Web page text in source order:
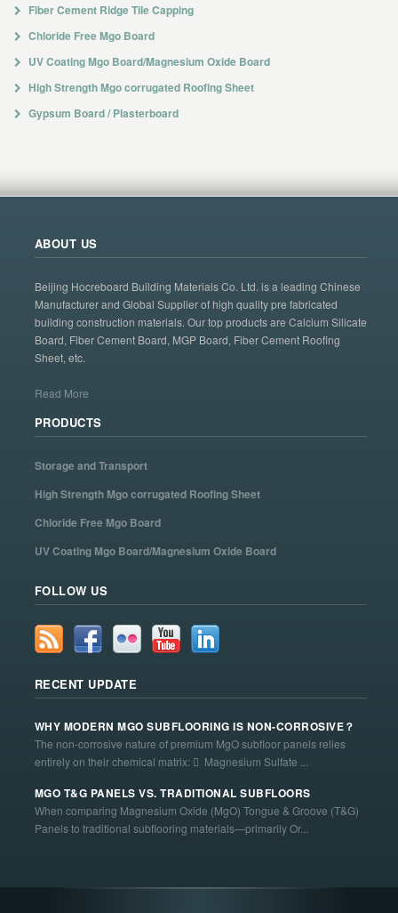
Fiber Cement Ridge Tile Capping
Chloride Free Mgo Board
UV Coating Mgo Board/Magnesium Oxide Board
High Strength Mgo corrugated Roofing Sheet
Gypsum Board / Plasterboard
ABOUT US
Beijing Hocreboard Building Materials Co. Ltd. is a leading Chinese
Manufacturer and Global Supplier of high quality pre fabricated
building construction materials. Our top products are Calcium Silicate
Board, Fiber Cement Board, MGP Board, Fiber Cement Roofing
Sheet, etc.
Read More
PRODUCTS
Storage and Transport
High Strength Mgo corrugated Roofing Sheet
Chloride Free Mgo Board
UV Coating Mgo Board/Magnesium Oxide Board
FOLLOW US
RECENT UPDATE
WHY MODERN MGO SUBFLOORING IS NON-CORROSIVE？
The non-corrosive nature of premium MgO subfloor panels relies
entirely on their chemical matrix:  Magnesium Sulfate ...
MGO T&G PANELS VS. TRADITIONAL SUBFLOORS
When comparing Magnesium Oxide (MgO) Tongue & Groove (T&G)
Panels to traditional subflooring materials—primarily Or...